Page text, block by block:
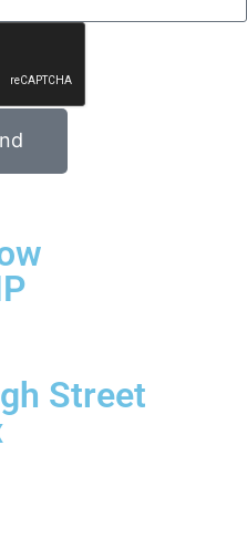
Street